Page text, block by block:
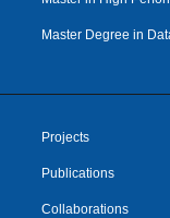
Master Degree in
Projects
Publications
Collaborations